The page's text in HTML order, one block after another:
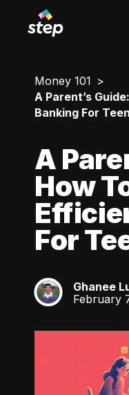
Money 101
A Parent’s
Banking For
A
How
For
GL
Ghanee
February